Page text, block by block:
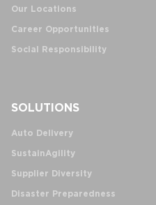
Our Locations
Career Opportunities
Social Responsibility
SOLUTIONS
Auto Delivery
SustainAgility
Supplier Diversity
Disaster Preparedness